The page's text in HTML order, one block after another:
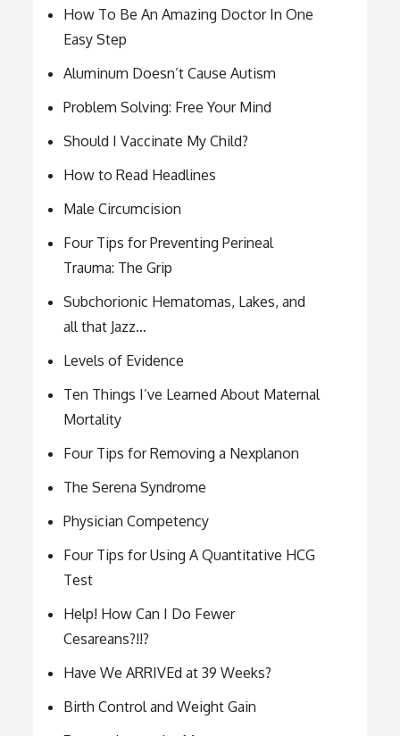
How To Be An Amazing Doctor In One
Easy Step
Aluminum Doesn’t Cause Autism
Problem Solving: Free Your Mind
Should I Vaccinate My Child?
How to Read Headlines
Male Circumcision
Four Tips for Preventing Perineal
Trauma: The Grip
Subchorionic Hematomas, Lakes, and
all that Jazz…
Levels of Evidence
Ten Things I’ve Learned About Maternal
Mortality
Four Tips for Removing a Nexplanon
The Serena Syndrome
Physician Competency
Four Tips for Using A Quantitative HCG
Test
Help! How Can I Do Fewer
Cesareans?!!?
Have We ARRIVEd at 39 Weeks?
Birth Control and Weight Gain